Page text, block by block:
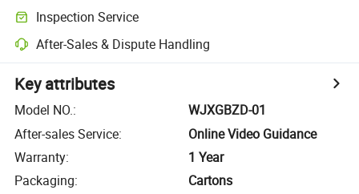
Inspection Service
After-Sales & Dispute Handling
Key attributes
Model NO.:
WJXGBZD-01
After-sales Service:
Online Video Guidance
Warranty:
1 Year
Packaging:
Cartons